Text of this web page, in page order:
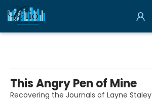
This Angry Pen of Mine
Recovering the Journals of Layne Staley